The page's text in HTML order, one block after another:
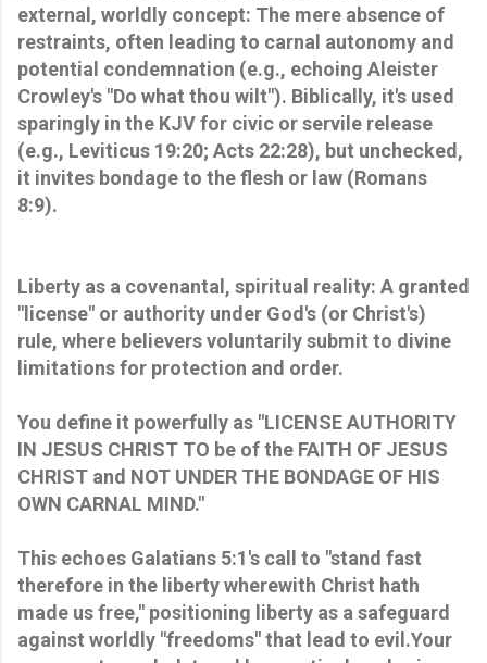
external, worldly concept: The mere absence of
restraints, often leading to carnal autonomy and
potential condemnation (e.g., echoing Aleister
Crowley's "Do what thou wilt"). Biblically, it's used
sparingly in the KJV for civic or servile release
(e.g., Leviticus 19:20; Acts 22:28), but unchecked,
it invites bondage to the flesh or law (Romans
8:9).
Liberty as a covenantal, spiritual reality: A granted
"license" or authority under God's (or Christ's)
rule, where believers voluntarily submit to divine
limitations for protection and order.
You define it powerfully as "LICENSE AUTHORITY
IN JESUS CHRIST TO be of the FAITH OF JESUS
CHRIST and NOT UNDER THE BONDAGE OF HIS
OWN CARNAL MIND."
This echoes Galatians 5:1's call to "stand fast
therefore in the liberty wherewith Christ hath
made us free," positioning liberty as a safeguard
against worldly "freedoms" that lead to evil.Your